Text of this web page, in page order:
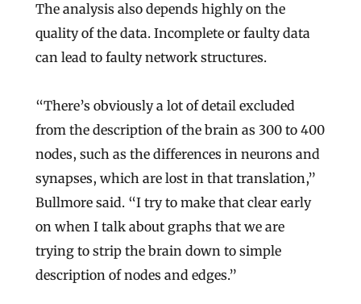
The analysis also depends highly on the
quality of the data. Incomplete or faulty data
can lead to faulty network structures.
“There’s obviously a lot of detail excluded
from the description of the brain as 300 to 400
nodes, such as the differences in neurons and
synapses, which are lost in that translation,”
Bullmore said. “I try to make that clear early
on when I talk about graphs that we are
trying to strip the brain down to simple
description of nodes and edges.”